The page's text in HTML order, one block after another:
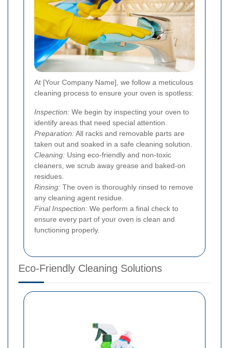
At [Your Company Name], we follow a meticulous
cleaning process to ensure your oven is spotless:
Inspection: We begin by inspecting your oven to
identify areas that need special attention.
Preparation:All racks and removable parts are
taken out and soaked in a safe cleaning solution.
Cleaning: Using eco-friendly and non-toxic
cleaners, we scrub away grease and baked-on
residues.
Rinsing: The oven is thoroughly rinsed to remove
any cleaning agent residue.
Final Inspection: We perform a final check to
ensure every part of your oven is clean and
functioning properly.
Eco-Friendly Cleaning Solutions